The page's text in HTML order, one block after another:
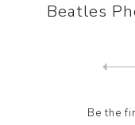
Beatles
Be the